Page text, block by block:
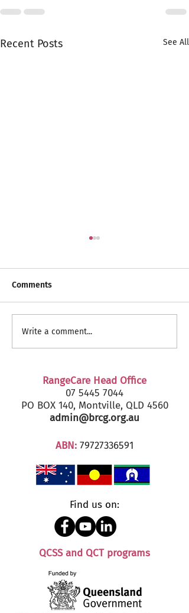
Recent Posts See All
RangeCare Client
Christmas Parties 2024
Comments
Write a comment...
RangeCare Head Office
07 5445 7044
PO BOX 140, Montville, QLD 4560
admin@brcg.org.au
ABN: 79727336591
Find us on:
QCSS and QCT programs